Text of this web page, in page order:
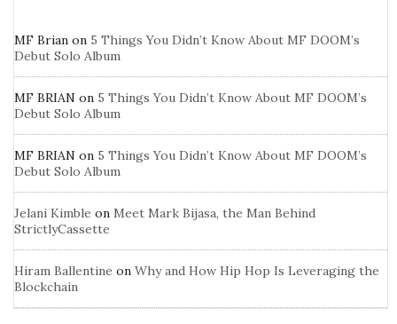
MF Brian on 5 Things You Didn’t Know About MF DOOM’s
Debut Solo Album
MF BRIAN on 5 Things You Didn’t Know About MF DOOM’s
Debut Solo Album
MF BRIAN on 5 Things You Didn’t Know About MF DOOM’s
Debut Solo Album
Jelani Kimble on Meet Mark Bijasa, the Man Behind
StrictlyCassette
Hiram Ballentine on Why and How Hip Hop Is Leveraging the
Blockchain